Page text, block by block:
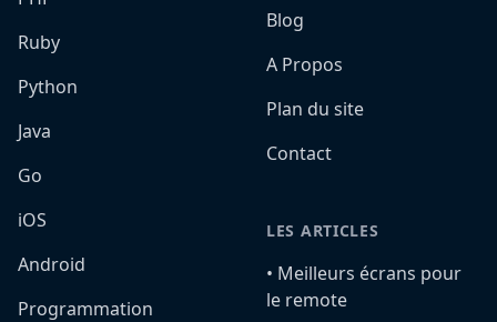
Ruby
Python
Java
Go
iOS
Android
Programmation
Blog
A Propos
Plan du site
Contact
LES ARTICLES
•️ Meilleurs écrans pour
le remote